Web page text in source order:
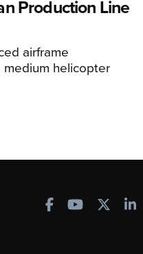
Production Line
airframe
helicopter